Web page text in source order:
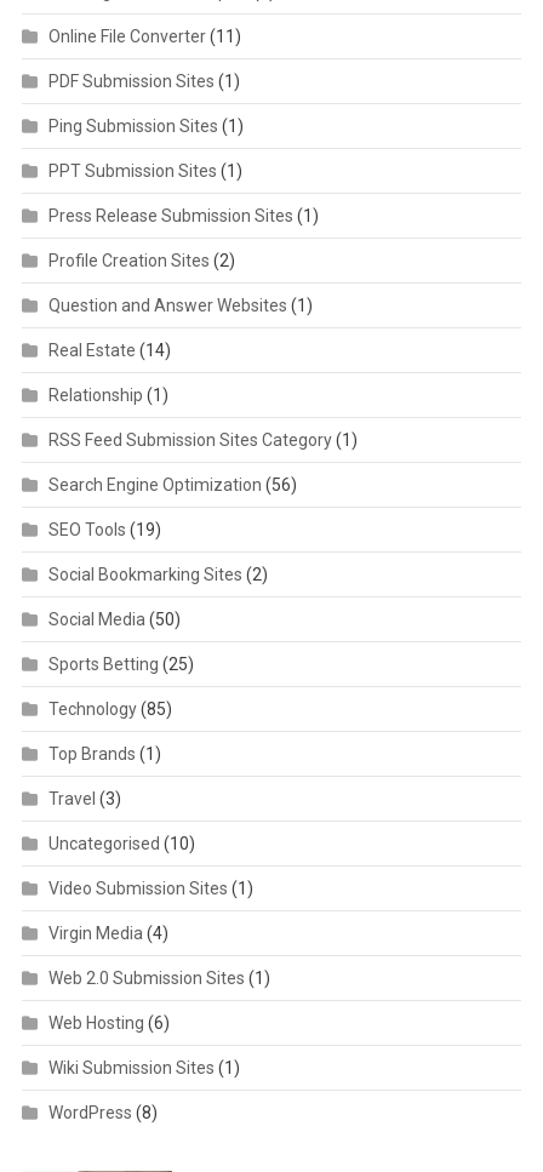
Online File Converter(11)
PDF Submission Sites (1)
Ping Submission Sites (1)
PPT Submission Sites (1)
Press Release Submission Sites (1)
Profile Creation Sites (2)
Question and Answer Websites (1)
Real Estate (14)
Relationship (1)
RSS Feed Submission Sites Category(1)
Search Engine Optimization (56)
SEO Tools (19)
Social Bookmarking Sites (2)
Social Media (50)
Sports Betting (25)
Technology(85)
Top Brands (1)
Travel (3)
Uncategorised (10)
Video Submission Sites (1)
Virgin Media (4)
Web 2.0 Submission Sites (1)
Web Hosting (6)
Wiki Submission Sites (1)
WordPress (8)